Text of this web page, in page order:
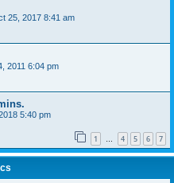
25, 2017 8:41 am
2011 6:04 pm
5:40 pm
1 … 4 5 6 7